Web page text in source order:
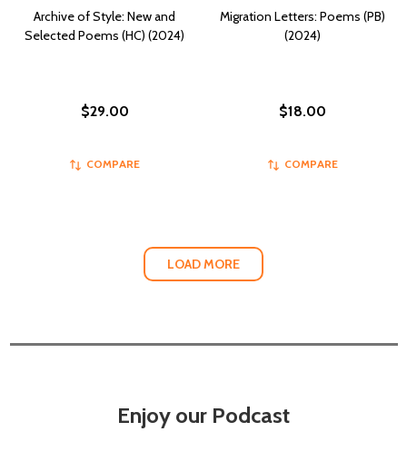
Archive of Style: New and
Selected Poems (HC) (2024)
$29.00
COMPARE
Migration Letters: Poems (PB)
(2024)
$18.00
COMPARE
LOAD MORE
Enjoy our Podcast